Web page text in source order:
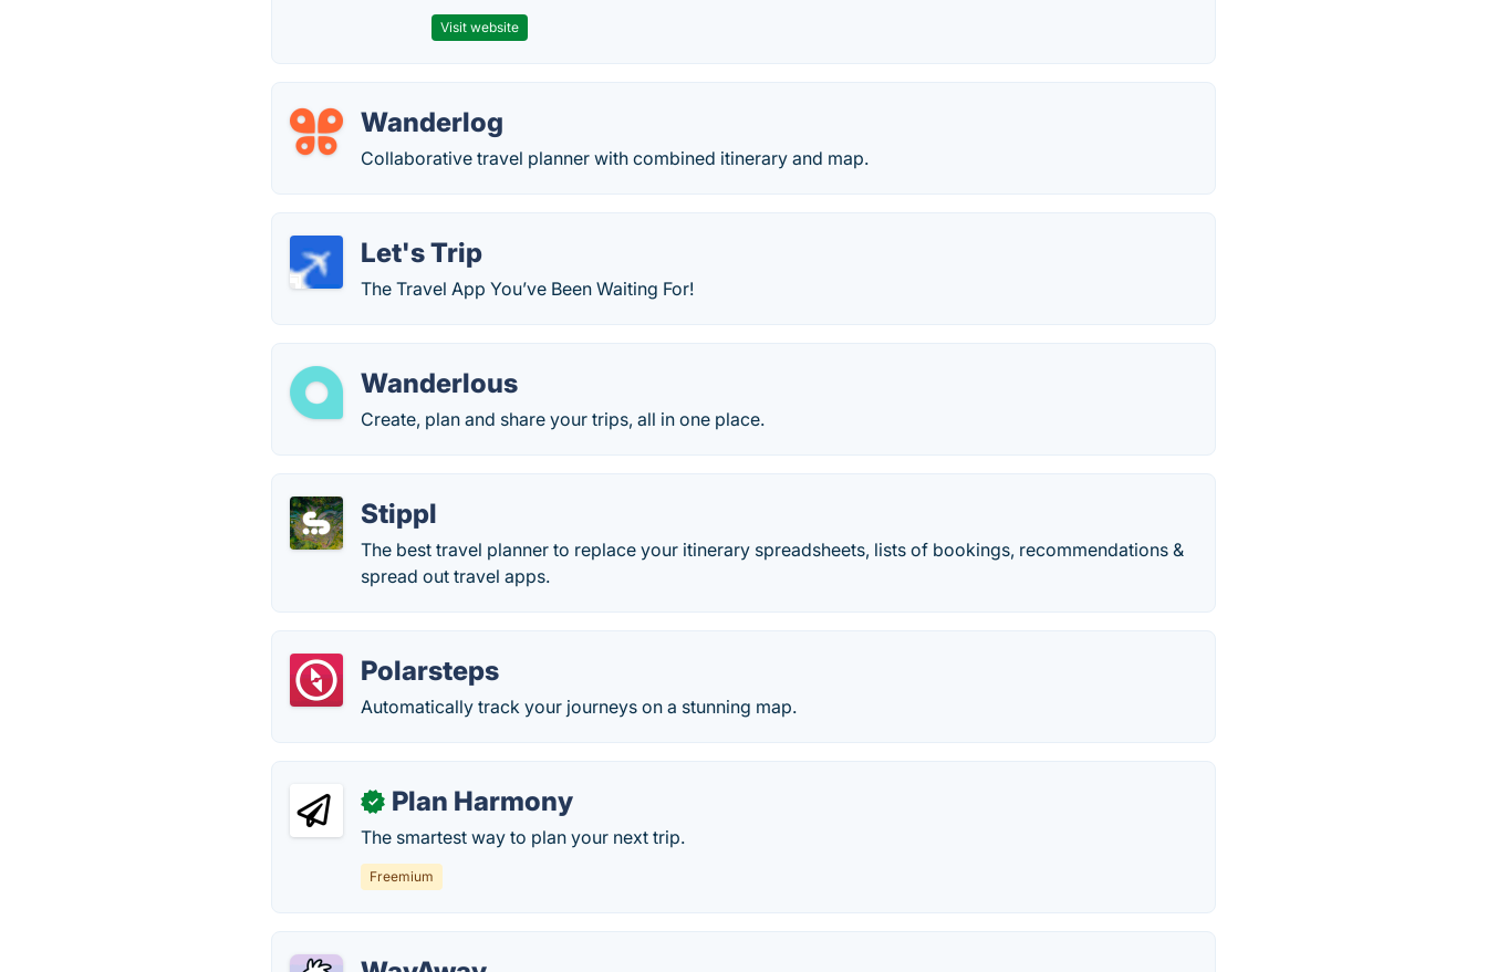
Visit website
Wanderlog
Collaborative travel planner with combined itinerary and map.
Let's Trip
The Travel App You’ve Been Waiting For!
Wanderlous
Create, plan and share your trips, all in one place.
Stippl
The best travel planner to replace your itinerary spreadsheets, lists of bookings, recommendations &
spread out travel apps.
Polarsteps
Automatically track your journeys on a stunning map.
✓ Plan Harmony
The smartest way to plan your next trip.
Freemium